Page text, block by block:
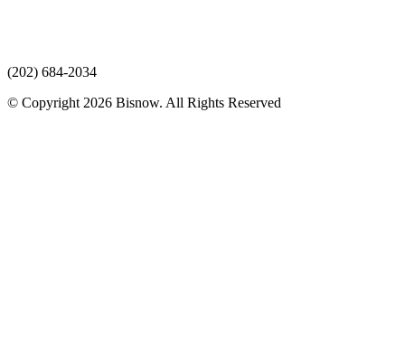
(202) 684-2034
© Copyright 2026 Bisnow. All Rights Reserved